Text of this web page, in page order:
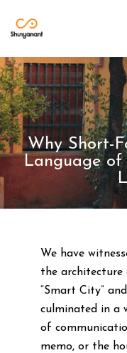
Why Short-
Language of
We have
the
“Smart City”
culminated in a
of
memo, or the